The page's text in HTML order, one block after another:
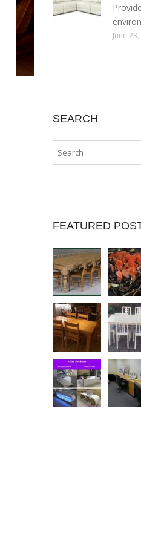
June
SEARCH
FEATURED